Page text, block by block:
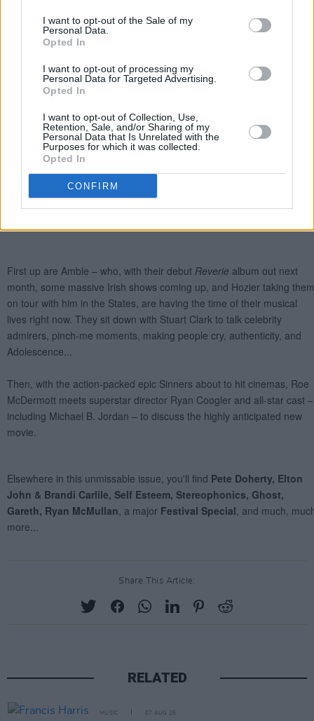
I want to opt-out of the Sale of my
Personal Data.
Opted In
I want to opt-out of processing my
Personal Data for Targeted Advertising.
Opted In
I want to opt-out of Collection, Use,
Retention, Sale, and/or Sharing of my
Personal Data that Is Unrelated with the
Purposes for which it was collected.
Opted In
CONFIRM
Share This Article:
RELATED
MUSIC 07 AUG 26